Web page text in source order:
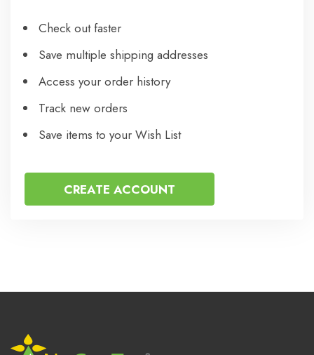
Check out faster
Save multiple shipping addresses
Access your order history
Track new orders
Save items to your Wish List
CREATE ACCOUNT